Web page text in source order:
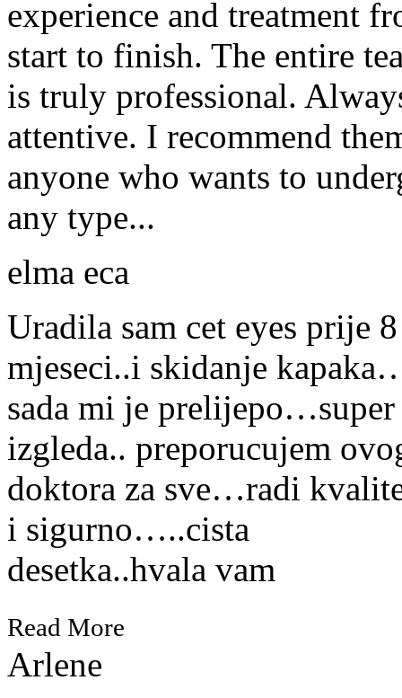
experience and treatment
start to finish. The entire
is truly professional.
attentive. I recommend
anyone who wants to
any type...
elma eca
Uradila sam cet eyes prije 8
mjeseci..i skidanje
sada mi je prelijepo…super
izgleda.. preporucujem
doktora za sve…radi
i sigurno…..cista
desetka..hvala vam
Read More
Arlene